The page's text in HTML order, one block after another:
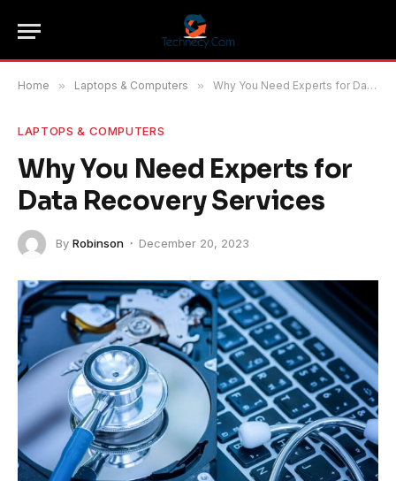
Home » Laptops & Computers » Why You Need Experts for Data Recovery Services
LAPTOPS & COMPUTERS
Why You Need Experts for
Data Recovery Services
By Robinson December 20, 2023